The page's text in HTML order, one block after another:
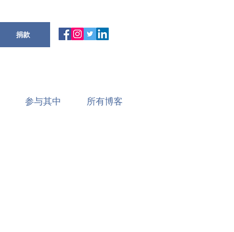
捐款
参与其中 所有博客